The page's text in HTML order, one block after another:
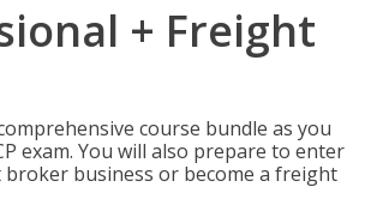
+ Freight
course bundle as you
exam. You will also prepare to enter
business or become a freight